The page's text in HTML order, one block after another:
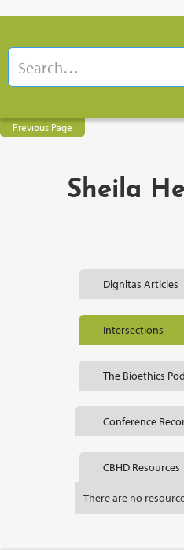
Previous Page
Sheila
Dignitas Articles
Intersections
The Bioethics
Conference
CBHD Resources
There are no